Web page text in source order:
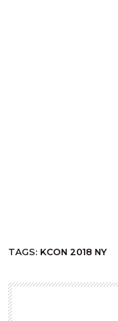
TAGS: KCON 2018 NY